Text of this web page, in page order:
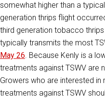
somewhat higher than a
generation thrips flight
third generation tobacco
typically transmits the most
May 26. Because Kenly is a
treatments against TSWV are
Growers who are interested in
treatments against TSWV